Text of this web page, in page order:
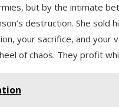
but by the intimate
destruction. She sold
your sacrifice, and your
of chaos. They profit